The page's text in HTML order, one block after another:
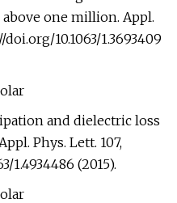
one million. Appl.
doi.org/10.1063/1.3693409
and dielectric loss
Phys. Lett. 107,
1.4934486 (2015).